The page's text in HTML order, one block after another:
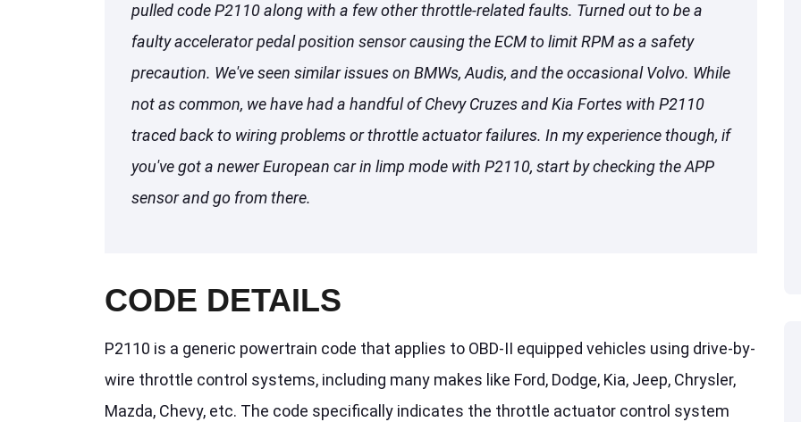
pulled code P2110 along with a few other throttle-related faults. Turned out to be a
faulty accelerator pedal position sensor causing the ECM to limit RPM as a safety
precaution. We've seen similar issues on BMWs, Audis, and the occasional Volvo. While
not as common, we have had a handful of Chevy Cruzes and Kia Fortes with P2110
traced back to wiring problems or throttle actuator failures. In my experience though, if
you've got a newer European car in limp mode with P2110, start by checking the APP
sensor and go from there.
CODE DETAILS
P2110 is a generic powertrain code that applies to OBD-II equipped vehicles using drive-by-
wire throttle control systems, including many makes like Ford, Dodge, Kia, Jeep, Chrysler,
Mazda, Chevy, etc. The code specifically indicates the throttle actuator control system